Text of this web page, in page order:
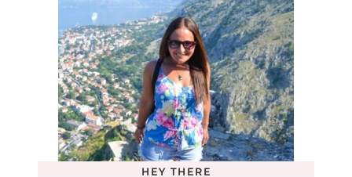
HEY THERE